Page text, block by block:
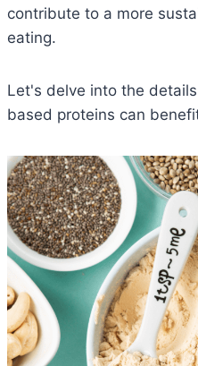
contribute to a more
eating.
Let's delve into the
based proteins can